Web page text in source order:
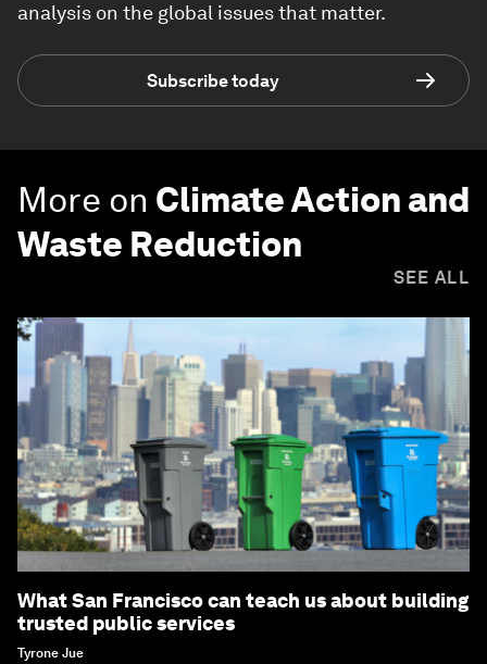
analysis on the global issues that matter.
Subscribe today
More on Climate Action and
Waste Reduction
SEE ALL
What San Francisco can teach us about building
trusted public services
Tyrone Jue